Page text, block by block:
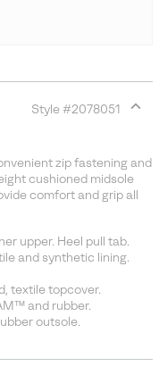
Style #2078051
section
zip fastening and
cushioned midsole
comfort and grip all
upper. Heel pull tab.
and synthetic lining.
textile topcover.
and rubber.
outsole.